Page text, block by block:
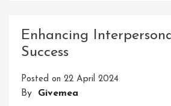
Enhancing
Success
Posted on 22 April 2024
By Givemea